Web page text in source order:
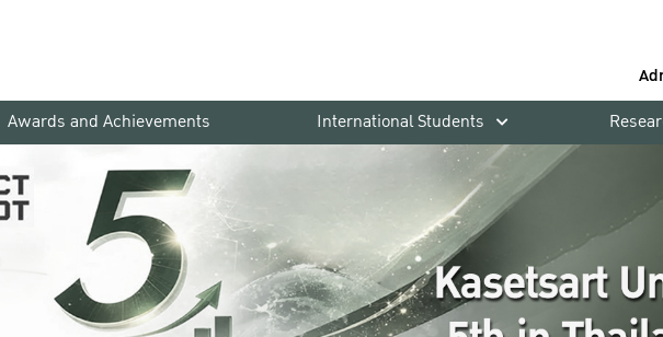
Awards and Achievements International Students